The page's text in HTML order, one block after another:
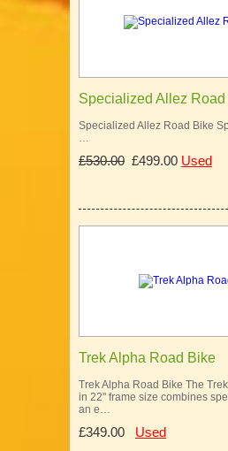
Specialized Allez
Specialized Allez Road Bike
…
£530.00 £499.00 Used
Trek Alpha Road Bike
Trek Alpha Road Bike The
in 22" frame size combines
an e…
£349.00 Used